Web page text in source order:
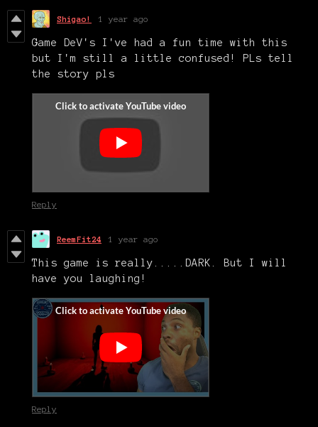
Shigao! 1 year ago
Game DeV's I've had a fun time with this
but I'm still a little confused! PLs tell
the story pls
Reply
ReemFit24 1 year ago
This game is really.....DARK. But I will
have you laughing!
Reply